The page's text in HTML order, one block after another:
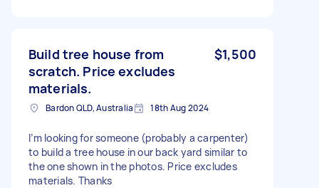
Build tree house from
scratch. Price excludes
materials.
$1,500
Bardon QLD, Australia 18th Aug 2024
I’m looking for someone (probably a carpenter)
to build a tree house in our back yard similar to
the one shown in the photos. Price excludes
materials. Thanks